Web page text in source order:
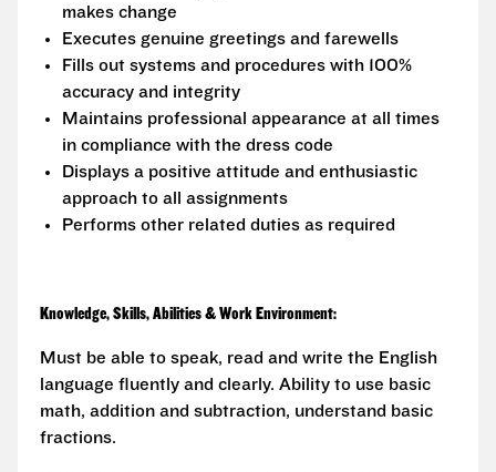
makes change
Executes genuine greetings and farewells
Fills out systems and procedures with 100%
accuracy and integrity
Maintains professional appearance at all times
in compliance with the dress code
Displays a positive attitude and enthusiastic
approach to all assignments
Performs other related duties as required
Knowledge, Skills, Abilities & Work Environment:
Must be able to speak, read and write the English
language fluently and clearly. Ability to use basic
math, addition and subtraction, understand basic
fractions.